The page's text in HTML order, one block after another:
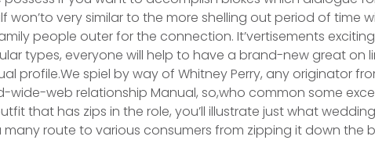
won’to very similar to the more shelling out period of time
people outer for the connection. It’vertisements
types, everyone will help to have a brand-new great on
profile.We spiel by way of Whitney Perry, any originator
wide-web relationship Manual, so,who common some
that has zips in the role, you’ll illustrate just what
many route to various consumers from zipping it down the